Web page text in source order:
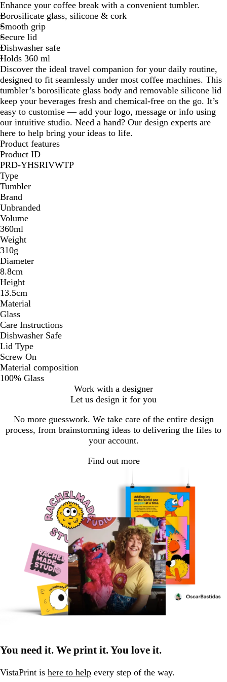
i
t
e
Enhance your coffee break with a convenient tumbler.
Borosilicate glass, silicone & cork
Smooth grip
Secure lid
Dishwasher safe
Holds 360 ml
Discover the ideal travel companion for your daily routine,
designed to fit seamlessly under most coffee machines. This
tumbler’s borosilicate glass body and removable silicone lid
keep your beverages fresh and chemical-free on the go. It’s
easy to customise — add your logo, message or info using
our intuitive studio. Need a hand? Our design experts are
here to help bring your ideas to life.
Product features
Product ID
PRD-YHSRIVWTP
Type
Tumbler
Brand
Unbranded
Volume
360ml
Weight
310g
Diameter
8.8cm
Height
13.5cm
Material
Glass
Care Instructions
Dishwasher Safe
Lid Type
Screw On
Material composition
100% Glass
Work with a designer
Let us design it for you
No more guesswork. We take care of the entire design
process, from brainstorming ideas to delivering the files to
your account.
Find out more
You need it. We print it. You love it.
VistaPrint is here to help every step of the way.